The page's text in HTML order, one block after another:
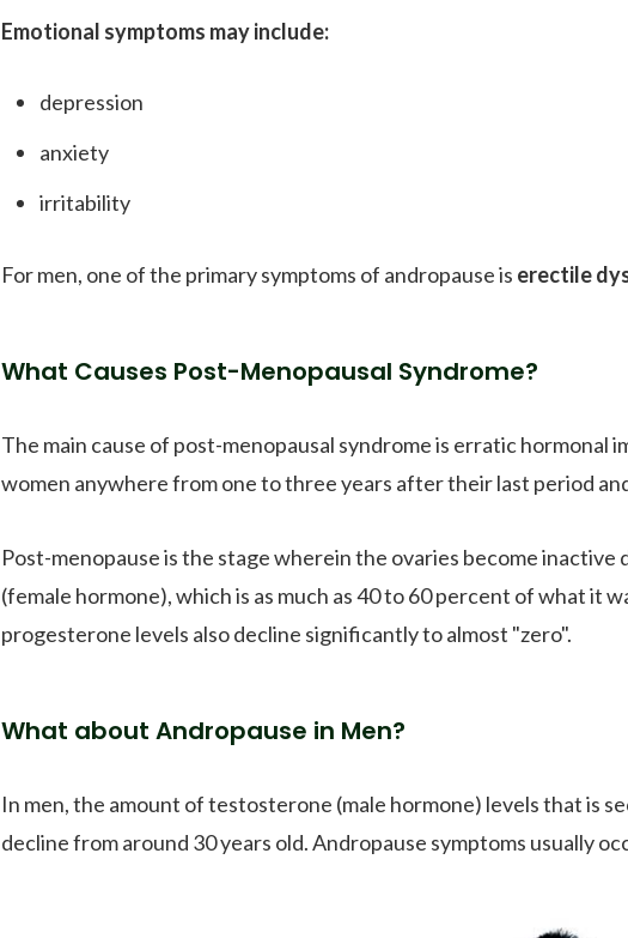
Emotional symptoms may include:
depression
anxiety
irritability
For men, one of the primary symptoms of andropause is erectile
What Causes Post-Menopausal Syndrome?
The main cause of post-menopausal syndrome is erratic
women anywhere from one to three years after their last period
Post-menopause is the stage wherein the ovaries become
(female hormone), which is as much as 40 to 60 percent of what it
progesterone levels also decline significantly to almost "zero".
What about Andropause in Men?
In men, the amount of testosterone (male hormone) levels that is
decline from around 30 years old. Andropause symptoms usually